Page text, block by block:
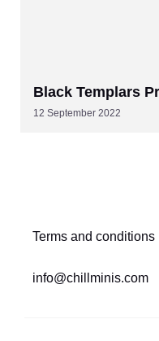
Black Templars
12 September 2022
Terms and conditions
info@chillminis.com